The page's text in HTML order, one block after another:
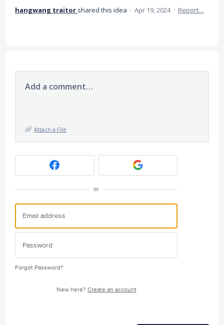
hangwang traitor shared this idea · Apr 19, 2024 · Report…
Add a comment…
Attach a File
or
Forgot Password?
New here? Create an account